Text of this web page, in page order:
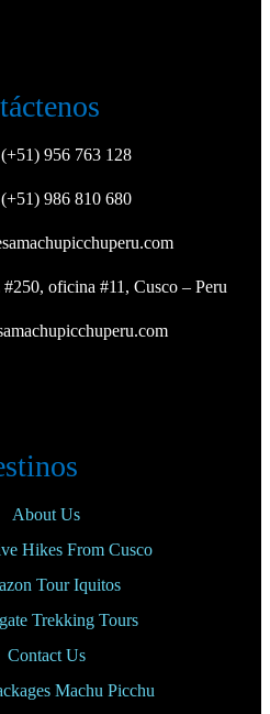
(+51) 956 763 128
(+51) 986 810 680
oficina #11, Cusco – Peru
About Us
Hikes From Cusco
Tour Iquitos
Trekking Tours
Contact Us
Machu Picchu